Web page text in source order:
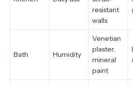
resistant
walls
Bath Humidity
Venetian
plaster,
mineral
paint